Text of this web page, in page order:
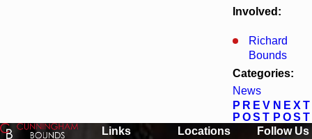
Involved:
Richard
Bounds
Categories:
News
PREV
POST
NEXT
POST
Links
Locations
Follow Us